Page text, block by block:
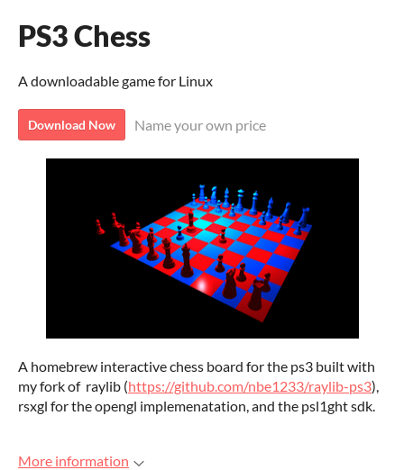
PS3 Chess
A downloadable game for Linux
Download Now Name your own price
A homebrew interactive chess board for the ps3 built with
my fork of raylib (https://github.com/nbe1233/raylib-ps3),
rsxgl for the opengl implemenatation, and the psl1ght sdk.
More information